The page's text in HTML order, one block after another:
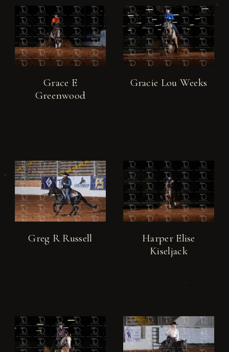
Grace E
Greenwood
Gracie Lou Weeks
Greg R Russell
Harper Elise
Kiseljack